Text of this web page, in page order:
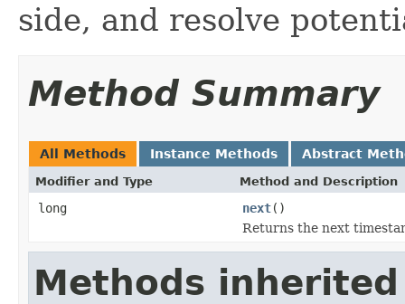
side, and resolve
Method Summary
All Methods Instance Methods Abstract
Modifier and Type Method and Description
long next()
Returns the next
Methods